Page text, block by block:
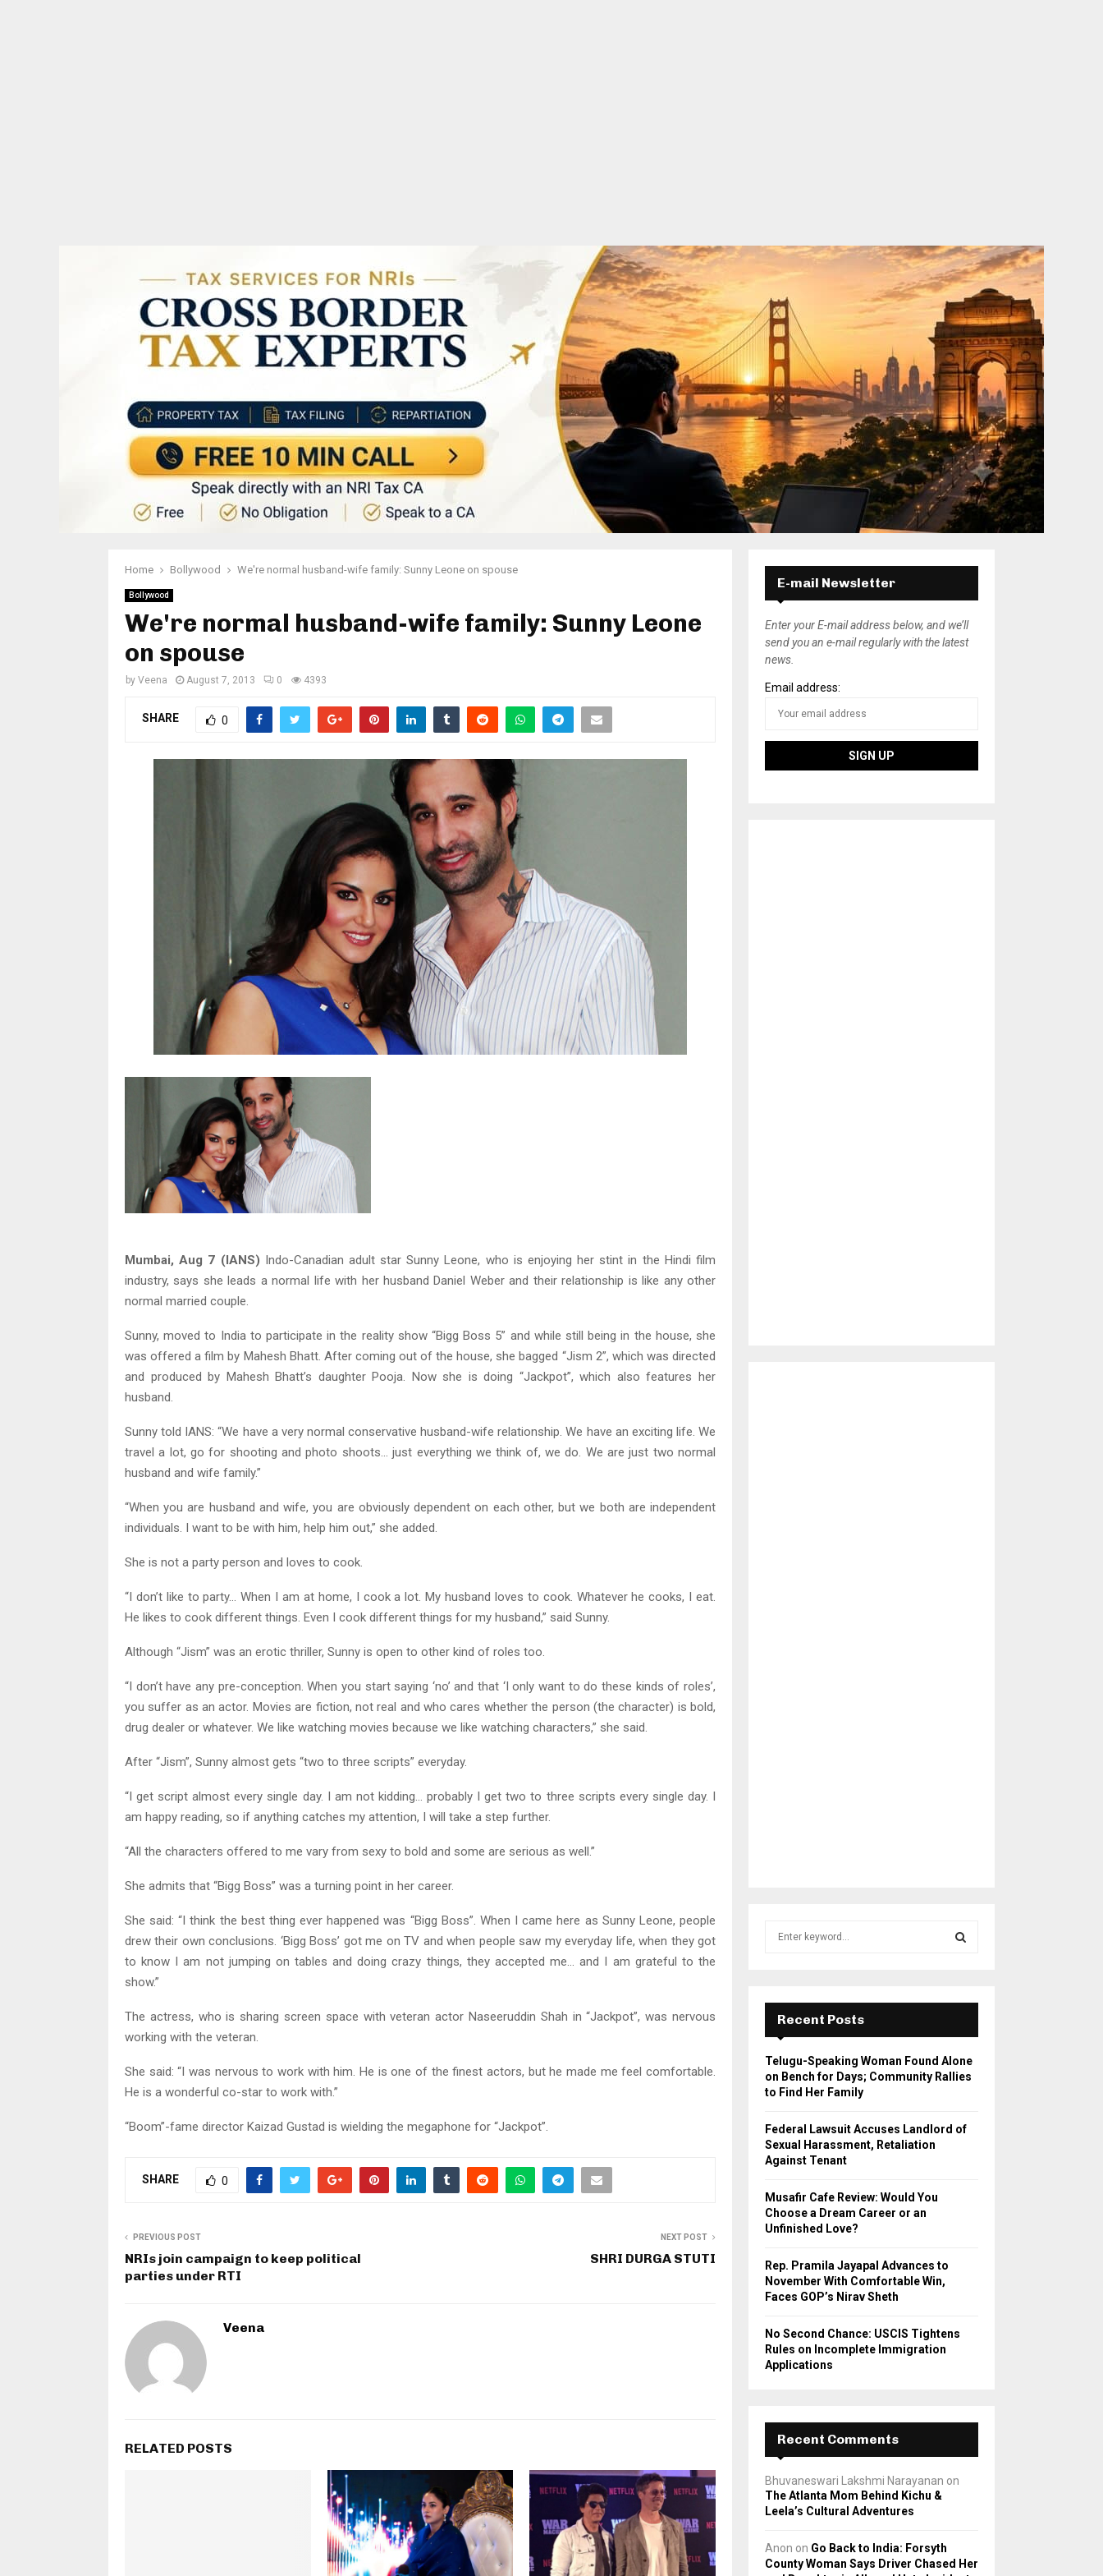
Home Bollywood We're normal husband-wife family: Sunny Leone on spouse
Bollywood
We're normal husband-wife family: Sunny Leone
on spouse
by Veena August 7, 2013 0 4393
SHARE 0
Mumbai, Aug 7 (IANS) Indo-Canadian adult star Sunny Leone, who is enjoying her stint in the Hindi film
industry, says she leads a normal life with her husband Daniel Weber and their relationship is like any other
normal married couple.
Sunny, moved to India to participate in the reality show “Bigg Boss 5” and while still being in the house, she
was offered a film by Mahesh Bhatt. After coming out of the house, she bagged “Jism 2”, which was directed
and produced by Mahesh Bhatt’s daughter Pooja. Now she is doing “Jackpot”, which also features her
husband.
Sunny told IANS: “We have a very normal conservative husband-wife relationship. We have an exciting life. We
travel a lot, go for shooting and photo shoots… just everything we think of, we do. We are just two normal
husband and wife family.”
“When you are husband and wife, you are obviously dependent on each other, but we both are independent
individuals. I want to be with him, help him out,” she added.
She is not a party person and loves to cook.
“I don’t like to party… When I am at home, I cook a lot. My husband loves to cook. Whatever he cooks, I eat.
He likes to cook different things. Even I cook different things for my husband,” said Sunny.
Although “Jism” was an erotic thriller, Sunny is open to other kind of roles too.
“I don’t have any pre-conception. When you start saying ‘no’ and that ‘I only want to do these kinds of roles’,
you suffer as an actor. Movies are fiction, not real and who cares whether the person (the character) is bold,
drug dealer or whatever. We like watching movies because we like watching characters,” she said.
After “Jism”, Sunny almost gets “two to three scripts” everyday.
“I get script almost every single day. I am not kidding… probably I get two to three scripts every single day. I
am happy reading, so if anything catches my attention, I will take a step further.
“All the characters offered to me vary from sexy to bold and some are serious as well.”
She admits that “Bigg Boss” was a turning point in her career.
She said: “I think the best thing ever happened was “Bigg Boss”. When I came here as Sunny Leone, people
drew their own conclusions. ‘Bigg Boss’ got me on TV and when people saw my everyday life, when they got
to know I am not jumping on tables and doing crazy things, they accepted me… and I am grateful to the
show.”
The actress, who is sharing screen space with veteran actor Naseeruddin Shah in “Jackpot”, was nervous
working with the veteran.
She said: “I was nervous to work with him. He is one of the finest actors, but he made me feel comfortable.
He is a wonderful co-star to work with.”
“Boom”-fame director Kaizad Gustad is wielding the megaphone for “Jackpot”.
SHARE 0
PREVIOUS POST
NRIs join campaign to keep political
parties under RTI
NEXT POST
SHRI DURGA STUTI
Veena
RELATED POSTS
E-mail Newsletter
Enter your E-mail address below, and we’ll
send you an e-mail regularly with the latest
news.
Email address:
r
:
E
A
R
H
Recent Posts
Telugu-Speaking Woman Found Alone
on Bench for Days; Community Rallies
to Find Her Family
Federal Lawsuit Accuses Landlord of
Sexual Harassment, Retaliation
Against Tenant
Musafir Cafe Review: Would You
Choose a Dream Career or an
Unfinished Love?
Rep. Pramila Jayapal Advances to
November With Comfortable Win,
Faces GOP’s Nirav Sheth
No Second Chance: USCIS Tightens
Rules on Incomplete Immigration
Applications
Recent Comments
Bhuvaneswari Lakshmi Narayanan on
The Atlanta Mom Behind Kichu &
Leela’s Cultural Adventures
Anon on Go Back to India: Forsyth
County Woman Says Driver Chased Her